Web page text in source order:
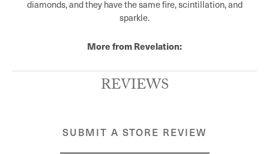
diamonds, and they have the same fire, scintillation, and
sparkle.
More from Revelation:
REVIEWS
SUBMIT A STORE REVIEW